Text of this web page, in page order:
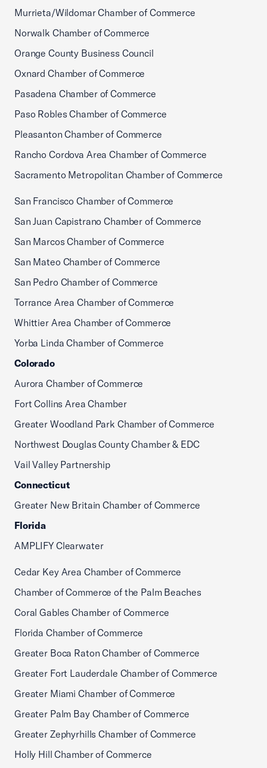
Murrieta/Wildomar Chamber of Commerce
Norwalk Chamber of Commerce
Orange County Business Council
Oxnard Chamber of Commerce
Pasadena Chamber of Commerce
Paso Robles Chamber of Commerce
Pleasanton Chamber of Commerce
Rancho Cordova Area Chamber of Commerce
Sacramento Metropolitan Chamber of Commerce
San Francisco Chamber of Commerce
San Juan Capistrano Chamber of Commerce
San Marcos Chamber of Commerce
San Mateo Chamber of Commerce
San Pedro Chamber of Commerce
Torrance Area Chamber of Commerce
Whittier Area Chamber of Commerce
Yorba Linda Chamber of Commerce
Colorado
Aurora Chamber of Commerce
Fort Collins Area Chamber
Greater Woodland Park Chamber of Commerce
Northwest Douglas County Chamber & EDC
Vail Valley Partnership
Connecticut
Greater New Britain Chamber of Commerce
Florida
AMPLIFY Clearwater
Cedar Key Area Chamber of Commerce
Chamber of Commerce of the Palm Beaches
Coral Gables Chamber of Commerce
Florida Chamber of Commerce
Greater Boca Raton Chamber of Commerce
Greater Fort Lauderdale Chamber of Commerce
Greater Miami Chamber of Commerce
Greater Palm Bay Chamber of Commerce
Greater Zephyrhills Chamber of Commerce
Holly Hill Chamber of Commerce